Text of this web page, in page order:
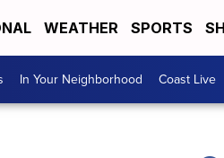
WEATHER SPORTS
In Your Neighborhood Coast Live